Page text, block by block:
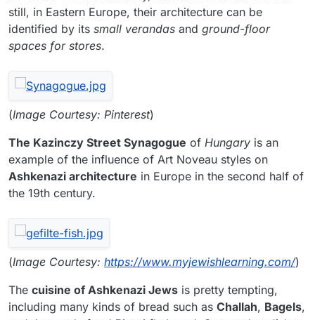
still, in Eastern Europe, their architecture can be
identified by its small verandas and ground-floor
spaces for stores.
(Image Courtesy: Pinterest)
The Kazinczy Street Synagogue of Hungary is an
example of the influence of Art Noveau styles on
Ashkenazi architecture in Europe in the second half of
the 19th century.
(Image Courtesy: https://www.myjewishlearning.com/)
The cuisine of Ashkenazi Jews is pretty tempting,
including many kinds of bread such as Challah, Bagels,